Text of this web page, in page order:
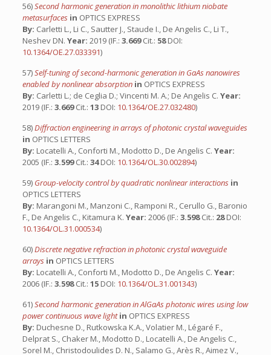
56)Second harmonic generation in monolithic lithium niobate
metasurfaces in OPTICS EXPRESS
By: Carletti L., Li C., Sautter J., Staude I., De Angelis C., Li T.,
Neshev DN. Year: 2019 (IF.: 3.669Cit.: 58DOI:
10.1364/OE.27.033391)
57)Self-tuning of second-harmonic generation in GaAs nanowires
enabled by nonlinear absorption in OPTICS EXPRESS
By: Carletti L.; de Ceglia D.; Vincenti M. A.; De Angelis C. Year:
2019 (IF.: 3.669Cit.: 13 DOI: 10.1364/OE.27.032480)
58)Diffraction engineering in arrays of photonic crystal waveguides
in OPTICS LETTERS
By: Locatelli A., Conforti M., Modotto D., De Angelis C. Year:
2005 (IF.: 3.599Cit.: 34DOI: 10.1364/OL.30.002894)
59) Group-velocity control by quadratic nonlinear interactions in
OPTICS LETTERS
By: Marangoni M., Manzoni C., Ramponi R., Cerullo G., Baronio
F., De Angelis C., Kitamura K. Year: 2006 (IF.: 3.598Cit.: 28DOI:
10.1364/OL.31.000534)
60)Discrete negative refraction in photonic crystal waveguide
arrays in OPTICS LETTERS
By: Locatelli A., Conforti M., Modotto D., De Angelis C. Year:
2006 (IF.: 3.598Cit.: 15 DOI: 10.1364/OL.31.001343)
61)Second harmonic generation in AlGaAs photonic wires using low
power continuous wave lightin OPTICS EXPRESS
By: Duchesne D., Rutkowska K.A., Volatier M., Légaré F.,
Delprat S., Chaker M., Modotto D., Locatelli A., De Angelis C.,
Sorel M., Christodoulides D. N., Salamo G., Arès R., Aimez V.,